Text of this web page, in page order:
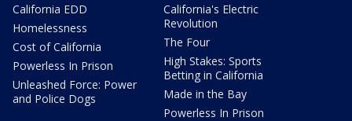
California EDD
Homelessness
Cost of California
Powerless In Prison
Unleashed Force: Power
and Police Dogs
California's Electric
Revolution
The Four
High Stakes: Sports
Betting in California
Made in the Bay
Powerless In Prison